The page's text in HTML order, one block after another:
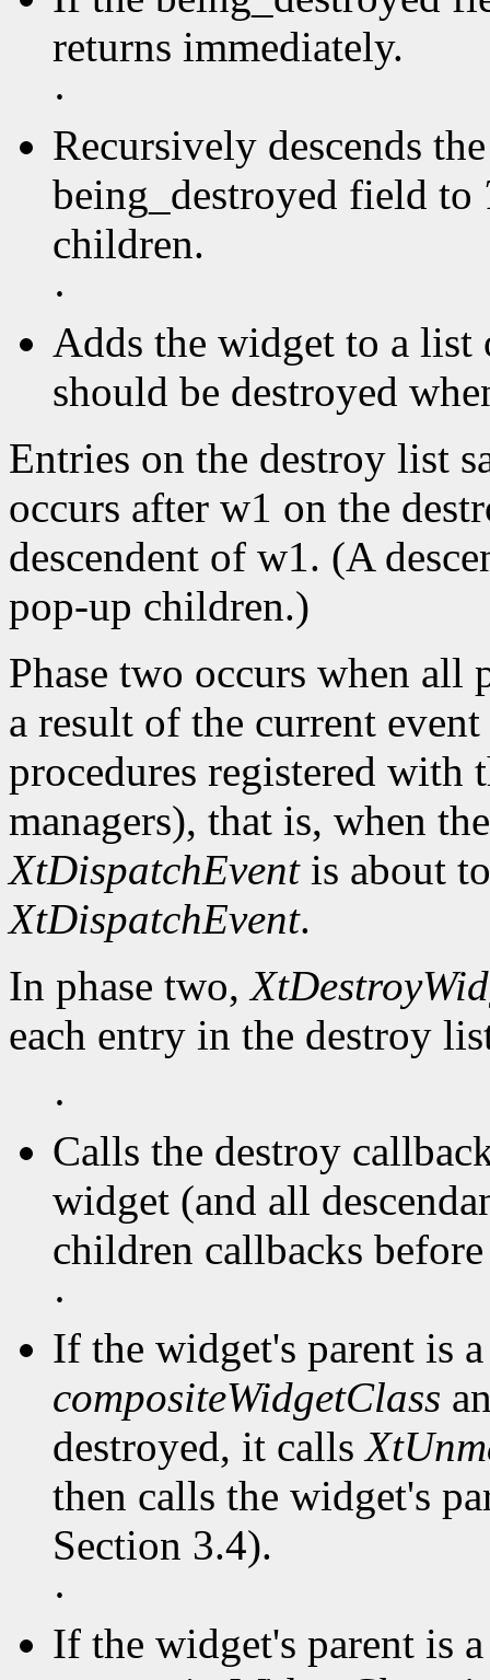
returns immediately.
·
Recursively descends
being_destroyed field to
children.
·
Adds the widget to a
should be destroyed
Entries on the destroy list
occurs after w1 on the
descendent of w1. (A
pop-up children.)
Phase two occurs when all
a result of the current
procedures registered with
managers), that is, when
XtDispatchEventis about
XtDispatchEvent.
In phase two,
each entry in the destroy
·
Calls the destroy
widget (and all
children callbacks
·
If the widget's parent is
compositeWidgetClass
destroyed, it calls
then calls the widget's
Section 3.4).
·
If the widget's parent is